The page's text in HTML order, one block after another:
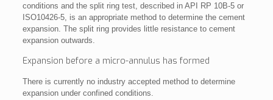
conditions and the split ring test, described in API RP 10B-5 or
ISO10426-5, is an appropriate method to determine the cement
expansion. The split ring provides little resistance to cement
expansion outwards.
Expansion before a micro-annulus has formed
There is currently no industry accepted method to determine
expansion under confined conditions.